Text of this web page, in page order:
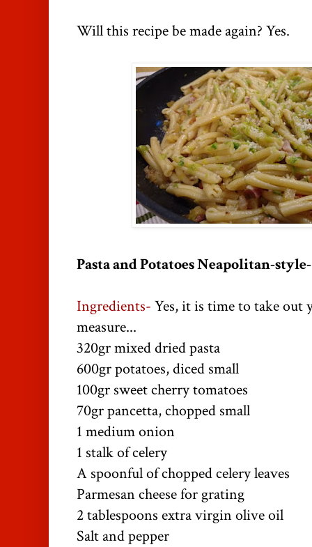
Will this recipe be made again? Yes.
Pasta and Potatoes Neapolitan-style-
Ingredients- Yes, it is time to take out
measure...
320gr mixed dried pasta
600gr potatoes, diced small
100gr sweet cherry tomatoes
70gr pancetta, chopped small
1 medium onion
1 stalk of celery
A spoonful of chopped celery leaves
Parmesan cheese for grating
2 tablespoons extra virgin olive oil
Salt and pepper